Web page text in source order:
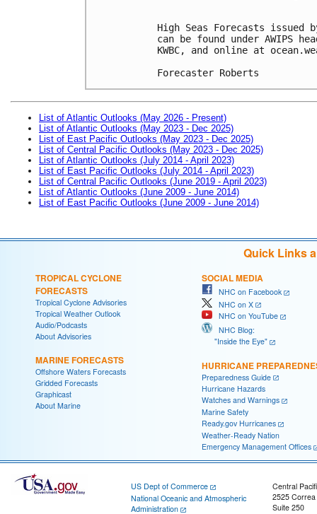
High Seas Forecasts issued
can be found under AWIPS
KWBC, and online at
Forecaster Roberts
List of Atlantic Outlooks (May 2026 - Present)
List of Atlantic Outlooks (May 2023 - Dec 2025)
List of East Pacific Outlooks (May 2023 - Dec 2025)
List of Central Pacific Outlooks (May 2023 - Dec 2025)
List of Atlantic Outlooks (July 2014 - April 2023)
List of East Pacific Outlooks (July 2014 - April 2023)
List of Central Pacific Outlooks (June 2019 - April 2023)
List of Atlantic Outlooks (June 2009 - June 2014)
List of East Pacific Outlooks (June 2009 - June 2014)
Quick Links
TROPICAL CYCLONE
FORECASTS
Tropical Cyclone Advisories
Tropical Weather Outlook
Audio/Podcasts
About Advisories
MARINE FORECASTS
Offshore Waters Forecasts
Gridded Forecasts
Graphicast
About Marine
SOCIAL MEDIA
NHC on Facebook
NHC on X
NHC on YouTube
NHC Blog:
"Inside the Eye"
HURRICANE
Preparedness Guide
Hurricane Hazards
Watches and Warnings
Marine Safety
Ready.gov Hurricanes
Weather-Ready Nation
Emergency Management Offices
US Dept of Commerce
National Oceanic and Atmospheric
Administration
Central
2525
Suite 250